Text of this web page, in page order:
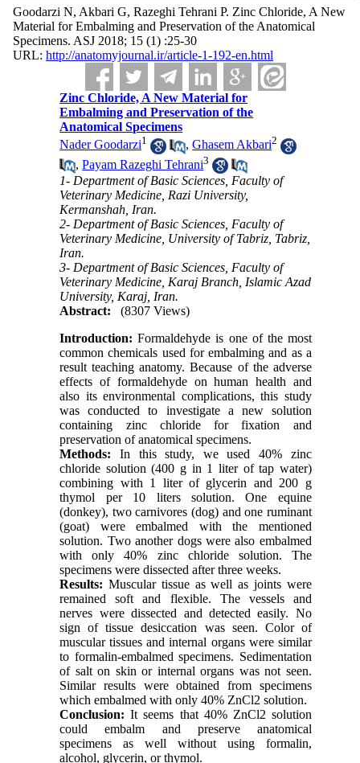
Goodarzi N, Akbari G, Razeghi Tehrani P. Zinc Chloride, A New
Material for Embalming and Preservation of the Anatomical
Specimens. ASJ 2018; 15 (1) :25-30
URL: http://anatomyjournal.ir/article-1-192-en.html
Zinc Chloride, A New Material for
Embalming and Preservation of the
Anatomical Specimens
Nader Goodarzi1 ,Ghasem Akbari2
,Payam Razeghi Tehrani3
1- Department of Basic Sciences, Faculty of
Veterinary Medicine, Razi University,
Kermanshah, Iran.
2- Department of Basic Sciences, Faculty of
Veterinary Medicine, University of Tabriz, Tabriz,
Iran.
3- Department of Basic Sciences, Faculty of
Veterinary Medicine, Karaj Branch, Islamic Azad
University, Karaj, Iran.
Abstract:
(8307 Views)
Introduction: Formaldehyde is one of the most
common chemicals used for embalming and as a
result teaching anatomy. Because of the adverse
effects of formaldehyde on human health and
also its environmental complications, this study
was conducted to investigate a new solution
containing zinc chloride for fixation and
preservation of anatomical specimens.
Methods: In this study, we used 40% zinc
chloride solution (400 g in 1 liter of tap water)
combining with 1 liter of glycerin and 200 g
thymol per 10 liters solution. One equine
(donkey), two carnivores (dog) and one ruminant
(goat) were embalmed with the mentioned
solution. Two another dogs were also embalmed
with only 40% zinc chloride solution. The
specimens were dissected after three weeks.
Results: Muscular tissue as well as joints were
remained soft and flexible. The vessels and
nerves were dissected and detected easily. No
sign of tissue desiccation was seen. Color of
muscular tissues and internal organs were similar
to formalin-embalmed specimens. Sedimentation
of salt on skin or internal organs was not seen.
Similar results were obtained from specimens
which embalmed with only 40% ZnCl2 solution.
Conclusion: It seems that 40% ZnCl2 solution
could embalm and preserve anatomical
specimens as well without using formalin,
alcohol, glycerin, or thymol.